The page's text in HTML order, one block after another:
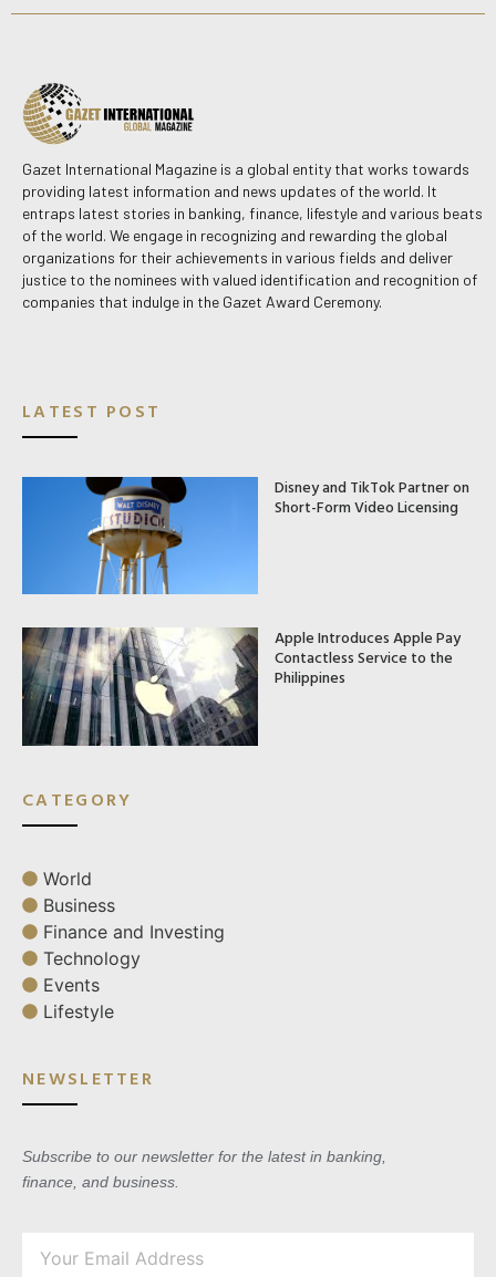
Gazet International Magazine is a global entity that works towards
providing latest information and news updates of the world. It
entraps latest stories in banking, finance, lifestyle and various beats
of the world. We engage in recognizing and rewarding the global
organizations for their achievements in various fields and deliver
justice to the nominees with valued identification and recognition of
companies that indulge in the Gazet Award Ceremony.
LATEST POST
Disney and TikTok Partner on
Short-Form Video Licensing
Apple Introduces Apple Pay
Contactless Service to the
Philippines
CATEGORY
World
Business
Finance and Investing
Technology
Events
Lifestyle
NEWSLETTER
Subscribe to our newsletter for the latest in banking,
finance, and business.